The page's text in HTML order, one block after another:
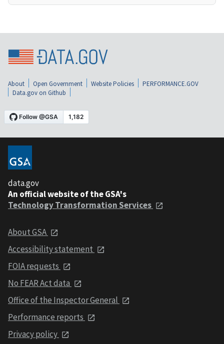
About Open Government Website Policies
PERFORMANCE.GOV
Data.gov on Github
data.gov
An official website of the GSA's
Technology Transformation Services
About GSA
Accessibility statement
FOIA requests
No FEAR Act data
Office of the Inspector General
Performance reports
Privacy policy